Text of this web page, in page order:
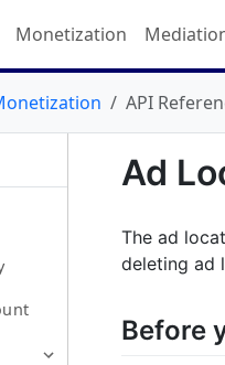
Monetization
API
Ad
The ad
deleting ad
Before